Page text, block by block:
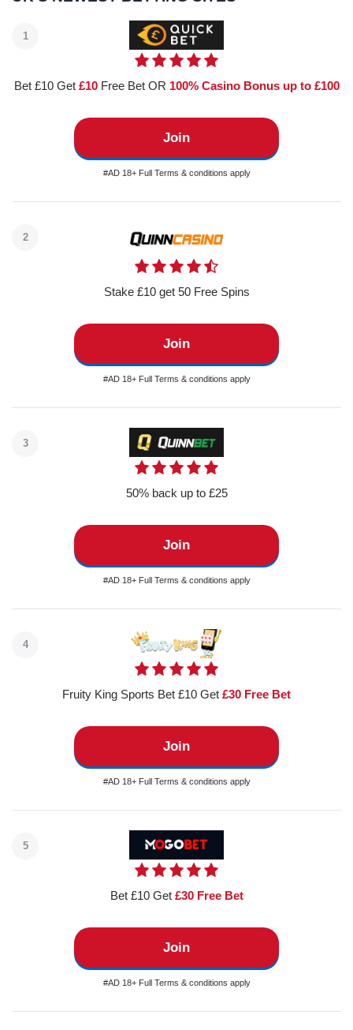
1
Bet £10 Get £10Free Bet OR 100% Casino Bonus up to £100
Join
#AD 18+ Full Terms & conditions apply
2
Stake £10 get 50 Free Spins
Join
#AD 18+ Full Terms & conditions apply
3
50% back up to £25
Join
#AD 18+ Full Terms & conditions apply
4
Fruity King Sports Bet £10 Get £30 Free Bet
Join
#AD 18+ Full Terms & conditions apply
5
Bet £10 Get £30 Free Bet
Join
#AD 18+ Full Terms & conditions apply